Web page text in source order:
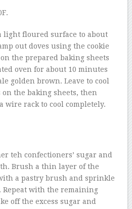
light floured surface to about
out doves using the cookie
the prepared baking sheets
oven for about 10 minutes
golden brown. Leave to cool
the baking sheets, then
wire rack to cool completely.
teh confectioners’ sugar and
Brush a thin layer of the
a pastry brush and sprinkle
with the remaining
off the excess sugar and